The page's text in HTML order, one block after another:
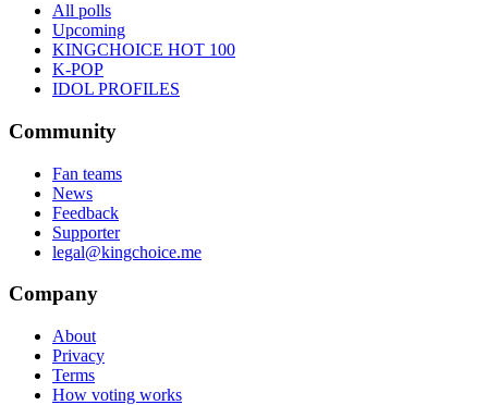
All polls
Upcoming
KINGCHOICE HOT 100
K-POP
IDOL PROFILES
Community
Fan teams
News
Feedback
Supporter
legal@kingchoice.me
Company
About
Privacy
Terms
How voting works